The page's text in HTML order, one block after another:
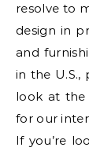
resolve to
design in
and
in the U.S.,
look at the
for our
If you’re